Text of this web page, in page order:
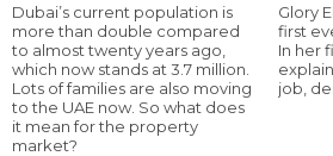
Dubai’s current population is
more than double compared
to almost twenty years ago,
which now stands at 3.7 million.
Lots of families are also moving
to the UAE now. So what does
it mean for the property
market?
Glory
first
In her
job,